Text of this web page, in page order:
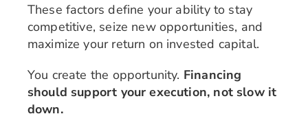
These factors define your ability to stay
competitive, seize new opportunities, and
maximize your return on invested capital.
You create the opportunity. Financing
should support your execution, not slow it
down.